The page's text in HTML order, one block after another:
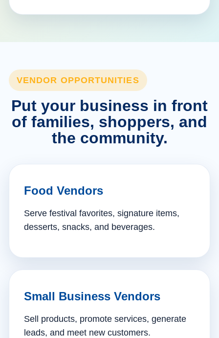
VENDOR OPPORTUNITIES
Put your business in front
of families, shoppers, and
the community.
Food Vendors
Serve festival favorites, signature items,
desserts, snacks, and beverages.
Small Business Vendors
Sell products, promote services, generate
leads, and meet new customers.